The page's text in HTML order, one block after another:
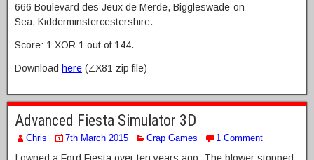
666 Boulevard des Jeux de Merde, Biggleswade-on-
Sea, Kidderminstercestershire.
Score: 1 XOR 1 out of 144.
Download here (ZX81 zip file)
Advanced Fiesta Simulator 3D
Chris 7th March 2015 Crap Games 1 Comment
I owned a Ford Fiesta over ten years ago. The blower stopped